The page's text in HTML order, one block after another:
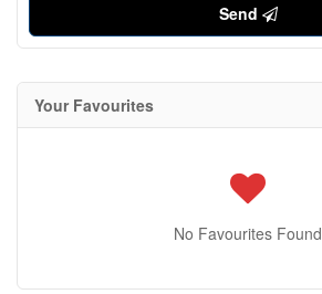
Send
Your Favourites
No Favourites Found